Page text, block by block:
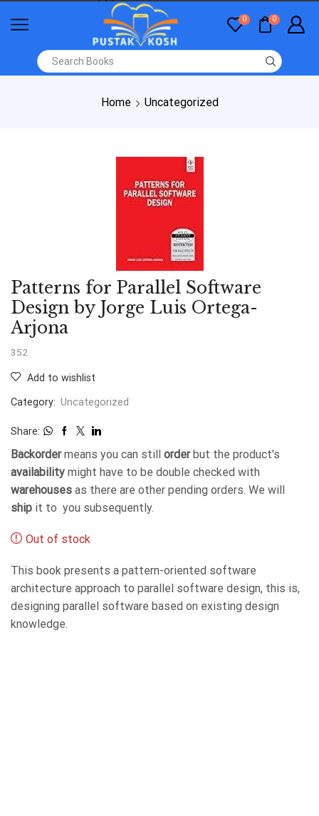
0 0
Home Uncategorized
Patterns for Parallel Software
Design by Jorge Luis Ortega-
Arjona
352
Add to wishlist
Category: Uncategorized
Share:
Backordermeans you can still orderbut the product's
availability might have to be double checked with
warehouses as there are other pending orders. We will
ship it to you subsequently.
Out of stock
This book presents a pattern-oriented software
architecture approach to parallel software design, this is,
designing parallel software based on existing design
knowledge.